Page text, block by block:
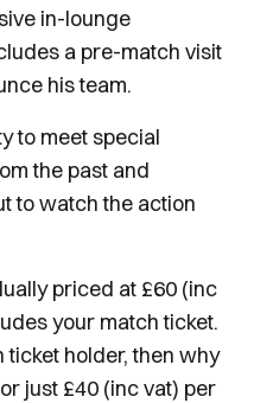
in-lounge
a pre-match visit
his team.
to meet special
the past and
to watch the action
priced at £60 (inc
your match ticket.
ticket holder, then why
just £40 (inc vat) per